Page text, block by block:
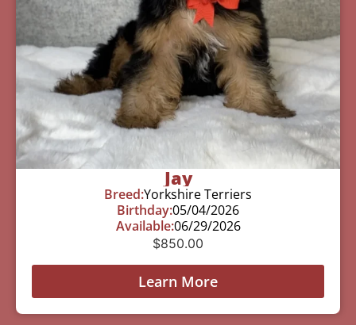
Jay
Breed:Yorkshire Terriers
Birthday:05/04/2026
Available:06/29/2026
$850.00
Learn More